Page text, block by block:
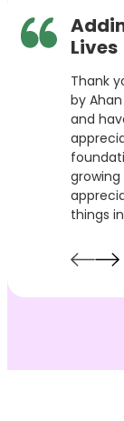
Lives
Thank
by
and
things